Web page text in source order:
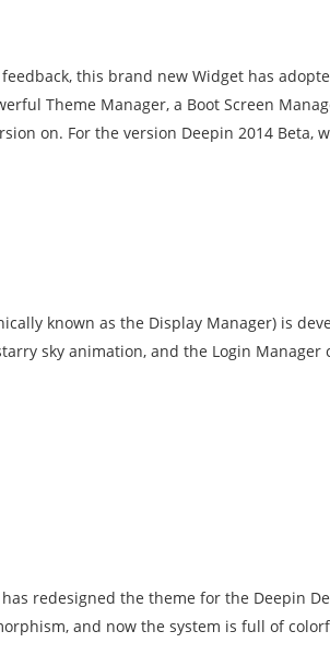
this brand new Widget has
Theme Manager, a Boot Screen
on. For the version Deepin 2014 Beta,
known as the Display Manager) is
sky animation, and the Login
redesigned the theme for the Deepin
and now the system is full of